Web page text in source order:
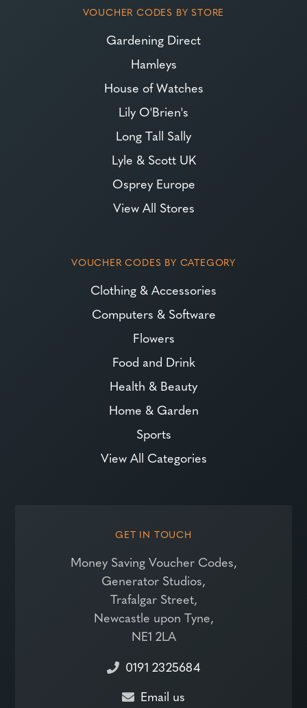
VOUCHER CODES BY STORE
Gardening Direct
Hamleys
House of Watches
Lily O'Brien's
Long Tall Sally
Lyle & Scott UK
Osprey Europe
View All Stores
VOUCHER CODES BY CATEGORY
Clothing & Accessories
Computers & Software
Flowers
Food and Drink
Health & Beauty
Home & Garden
Sports
View All Categories
GET IN TOUCH
Money Saving Voucher Codes,
Generator Studios,
Trafalgar Street,
Newcastle upon Tyne,
NE1 2LA
0191 2325684
Email us